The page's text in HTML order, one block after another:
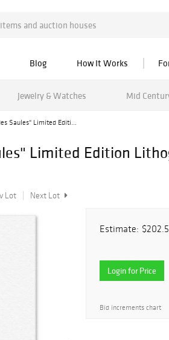
Blog How It Works
Jewelry & Watches Mid
Saules" Limited Editi...
Limited Edition
Lot Next Lot
Estimate:
Login for Price
Bid increments chart